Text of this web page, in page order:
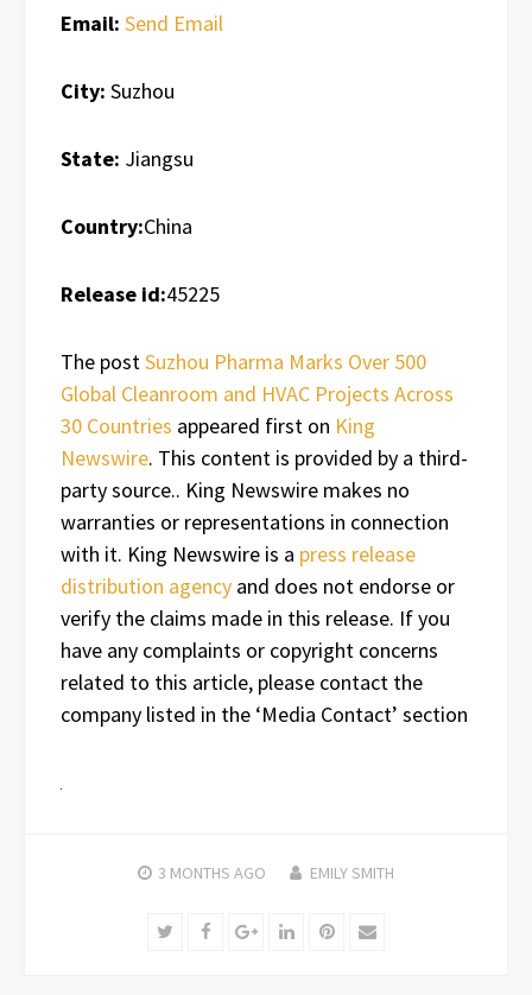
Email: Send Email
City: Suzhou
State: Jiangsu
Country:China
Release id:45225
The postSuzhou Pharma Marks Over 500
Global Cleanroom and HVAC Projects Across
30 Countries appeared first on King
Newswire. This content is provided by a third-
party source.. King Newswire makes no
warranties or representations in connection
with it. King Newswire is a press release
distribution agency and does not endorse or
verify the claims made in this release. If you
have any complaints or copyright concerns
related to this article, please contact the
company listed in the ‘Media Contact’ section
3 MONTHS AGO EMILY SMITH
TwitterFacebookGoogle+LinkedInPinterest
Email